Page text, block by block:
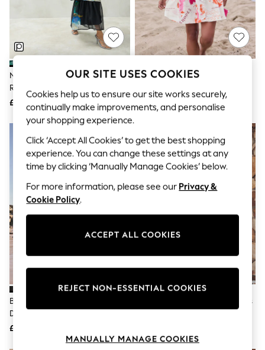
The Occasion Shop
Hardware Detailing
Escape into Summer: As Advertised
Top Picks
Spring Dressing
Coastal Prints
Capsule Wardrobe
Graphic Styles
Festival
Balloon Trousers
Summer Footwear
Self.
All Clothing
Beachwear
Blazers
Coats & Jackets
Co-ords
Dresses
Fleeces
Leggings
Loungewear
Shorts
Navy Floral Print One Shoulder
Ruched Occasion Jumpsuit
£44
Pink Map Print Short Sleeve
Dress With Linen
£39
Black V-Neck Puff Sleeve Mini
Dress
£34
White Broderie 2-In-1 Sleeveless
OUR SITE USES COOKIES
Cookies help us to ensure our site works securely,
continually make improvements, and personalise
your shopping experience.
Click ‘Accept All Cookies’ to get the best shopping
experience. You can change these settings at any
time by clicking ‘Manually Manage Cookies’ below.
For more information, please see our Privacy &
Cookie Policy.
ACCEPT ALL COOKIES
REJECT NON-ESSENTIAL COOKIES
MANUALLY MANAGE COOKIES